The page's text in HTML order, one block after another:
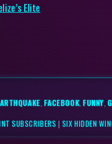
Elite
,FACEBOOK,FUNNY,
SUBSCRIBERS | SIX HIDDEN